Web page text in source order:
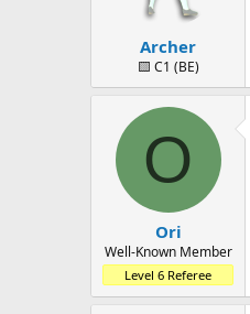
Archer
🟨 C1 (BE)
O
Ori
Well-Known Member
Level 6 Referee